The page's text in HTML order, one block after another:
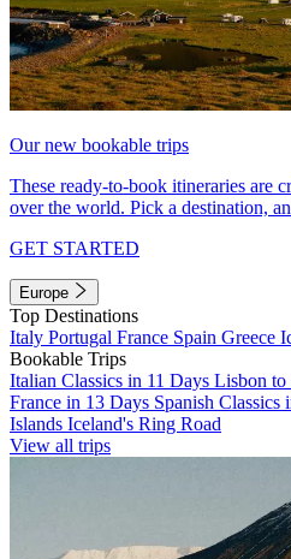
Our new bookable trips
These ready-to-book itineraries are
over the world. Pick a destination,
GET STARTED
Europe
Top Destinations
Italy Portugal France Spain Greece
Bookable Trips
Italian Classics in 11 Days Lisbon to
France in 13 Days Spanish Classics
Islands Iceland's Ring Road
View all trips